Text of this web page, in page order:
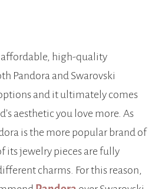
affordable, high-quality
Pandora and Swarovski
and it ultimately comes
aesthetic you love more. As
is the more popular brand of
its jewelry pieces are fully
charms. For this reason,